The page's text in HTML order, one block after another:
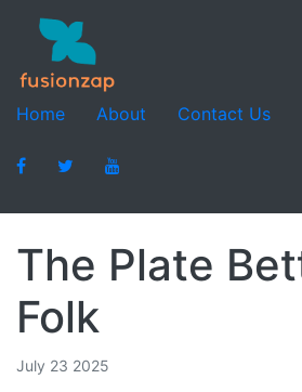
Home About Contact Us
The Plate
Folk
July 23 2025